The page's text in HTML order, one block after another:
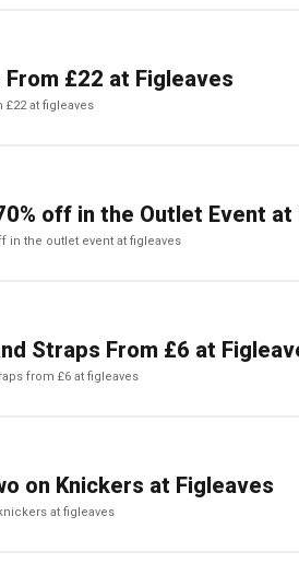
From £22 at Figleaves
£22 at figleaves
off in the Outlet Event at
in the outlet event at figleaves
Straps From £6 at
from £6 at figleaves
on Knickers at Figleaves
at figleaves